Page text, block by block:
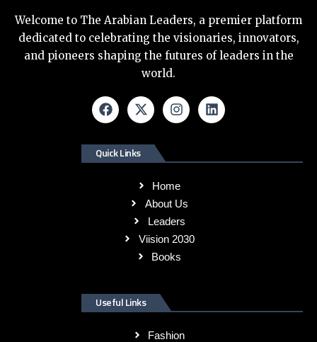
Welcome to The Arabian Leaders, a premier platform
dedicated to celebrating the visionaries, innovators,
and pioneers shaping the futures of leaders in the
world.
Quick Links
Home
About Us
Leaders
Viision 2030
Books
Useful Links
Fashion